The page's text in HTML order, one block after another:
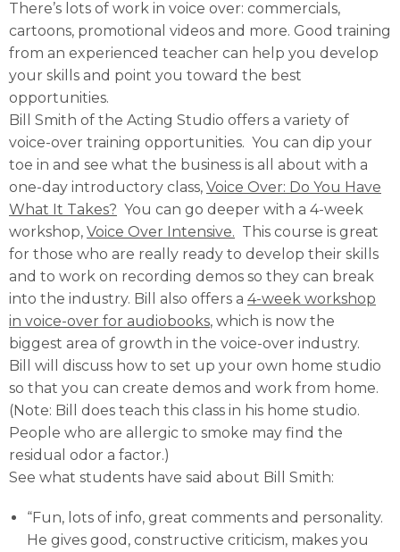
There’s lots of work in voice over: commercials,
cartoons, promotional videos and more. Good training
from an experienced teacher can help you develop
your skills and point you toward the best
opportunities.
Bill Smith of the Acting Studio offers a variety of
voice-over training opportunities. You can dip your
toe in and see what the business is all about with a
one-day introductory class, Voice Over: Do You Have
What It Takes? You can go deeper with a 4-week
workshop, Voice Over Intensive. This course is great
for those who are really ready to develop their skills
and to work on recording demos so they can break
into the industry. Bill also offers a 4-week workshop
in voice-over for audiobooks, which is now the
biggest area of growth in the voice-over industry.
Bill will discuss how to set up your own home studio
so that you can create demos and work from home.
(Note: Bill does teach this class in his home studio.
People who are allergic to smoke may find the
residual odor a factor.)
See what students have said about Bill Smith:
“Fun, lots of info, great comments and personality.
He gives good, constructive criticism, makes you